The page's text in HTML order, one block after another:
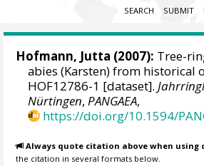
SEARCH SUBMIT
Hofmann, Jutta (2007): Tree-
abies (Karsten) from historical
HOF12786-1 [dataset].
Nürtingen,PANGAEA,
https://doi.org/10.1594/
Always quote citation above when using
the citation in several formats below.